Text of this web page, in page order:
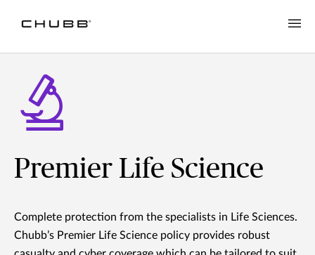
Premier Life Science
Complete protection from the specialists in Life Sciences.
Chubb’s Premier Life Science policy provides robust